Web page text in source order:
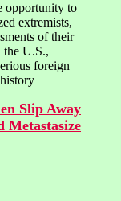
opportunity to
extremists,
of their
the U.S.,
foreign
Slip Away
Metastasize